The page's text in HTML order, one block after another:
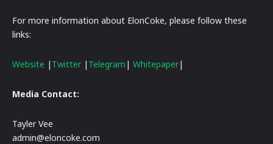
For more information about ElonCoke, please follow these
links:
Website | Twitter | Telegram | Whitepaper|
Media Contact:
Tayler Vee
admin@eloncoke.com